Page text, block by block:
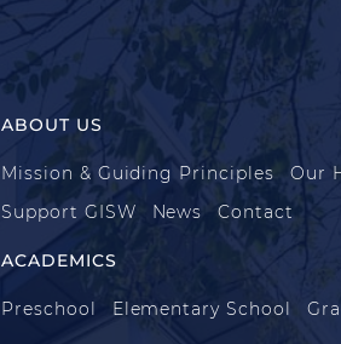
ABOUT US
Mission & Guiding Principles Our
Support GISW
News Contact
ACADEMICS
Preschool Elementary School